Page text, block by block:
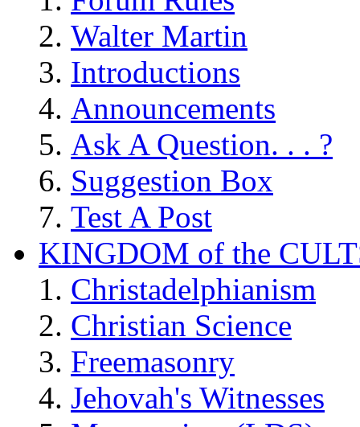
Walter Martin
Introductions
Announcements
Ask A Question. . . ?
Suggestion Box
Test A Post
KINGDOM of the
Christadelphianism
Christian Science
Freemasonry
Jehovah's Witnesses